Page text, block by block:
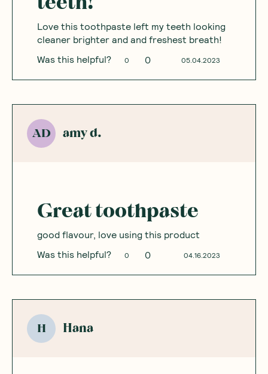
Love this toothpaste left my teeth looking
cleaner brighter and and freshest breath!
05.04.2023
Was this helpful? 0 0
AD amy d.
Great toothpaste
good flavour, love using this product
04.16.2023
Was this helpful? 0 0
H Hana